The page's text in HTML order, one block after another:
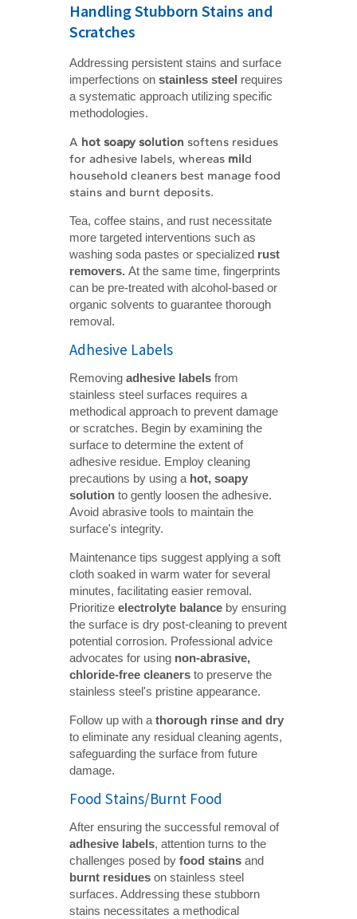
Handling Stubborn Stains and
Scratches
Addressing persistent stains and surface
imperfections onstainless steel requires
a systematic approach utilizing specific
methodologies.
A hot soapy solution softens residues
for adhesive labels, whereas mild
household cleaners best manage food
stains and burnt deposits.
Tea, coffee stains, and rust necessitate
more targeted interventions such as
washing soda pastes or specialized rust
removers. At the same time, fingerprints
can be pre-treated with alcohol-based or
organic solvents to guarantee thorough
removal.
Adhesive Labels
Removingadhesive labels from
stainless steel surfaces requires a
methodical approach to prevent damage
or scratches. Begin by examining the
surface to determine the extent of
adhesive residue. Employ cleaning
precautions by using a hot, soapy
solution to gently loosen the adhesive.
Avoid abrasive tools to maintain the
surface's integrity.
Maintenance tips suggest applying a soft
cloth soaked in warm water for several
minutes, facilitating easier removal.
Prioritizeelectrolyte balance by ensuring
the surface is dry post-cleaning to prevent
potential corrosion. Professional advice
advocates for using non-abrasive,
chloride-free cleaners to preserve the
stainless steel's pristine appearance.
Follow up with athorough rinse and dry
to eliminate any residual cleaning agents,
safeguarding the surface from future
damage.
Food Stains/Burnt Food
After ensuring the successful removal of
adhesive labels, attention turns to the
challenges posed byfood stains and
burnt residues on stainless steel
surfaces. Addressing these stubborn
stains necessitates a methodical